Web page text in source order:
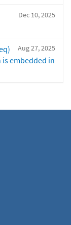
Dec 10, 2025
Aug 27, 2025
embedded in